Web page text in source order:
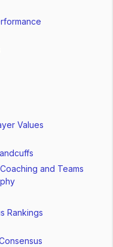
Values
and Teams
Rankings